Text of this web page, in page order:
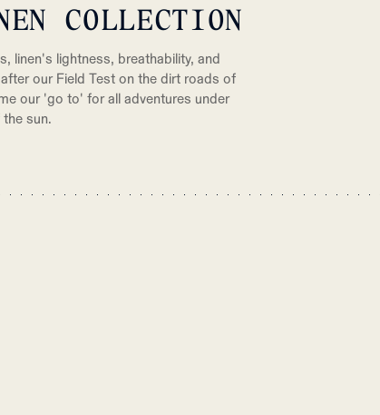
COLLECTION
linen's lightness, breathability, and
our Field Test on the dirt roads of
our 'go to' for all adventures under
sun.